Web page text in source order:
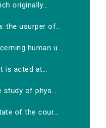
originally...
the usurper of...
human u...
is acted at...
study of phys...
of the cour...